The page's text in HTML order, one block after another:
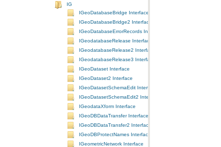
IG
IGeoDatabaseBridge Interface
IGeoDatabaseBridge2 Interface
IGeoDatabaseErrorRecords Interface
IGeodatabaseRelease Interface
IGeodatabaseRelease2 Interface
IGeodatabaseRelease3 Interface
IGeoDataset Interface
IGeoDataset2 Interface
IGeoDatasetSchemaEdit Interface
IGeoDatasetSchemaEdit2 Interface
IGeodataXform Interface
IGeoDBDataTransfer Interface
IGeoDBDataTransfer2 Interface
IGeoDBProtectNames Interface
IGeometricNetwork Interface